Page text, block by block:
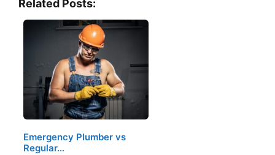
Related Posts:
Emergency Plumber vs
Regular…